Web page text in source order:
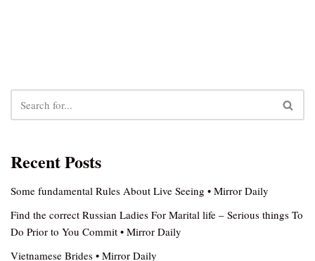
Recent Posts
Some fundamental Rules About Live Seeing • Mirror Daily
Find the correct Russian Ladies For Marital life – Serious things To
Do Prior to You Commit • Mirror Daily
Vietnamese Brides • Mirror Daily